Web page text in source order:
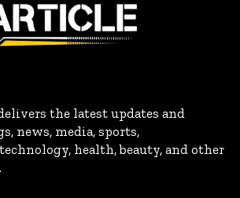
the latest updates and
news, media, sports,
health, beauty, and other